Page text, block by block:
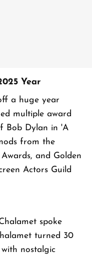
Year
a huge year
multiple award
Bob Dylan in 'A
from the
and Golden
Actors Guild
spoke
turned 30
nostalgic